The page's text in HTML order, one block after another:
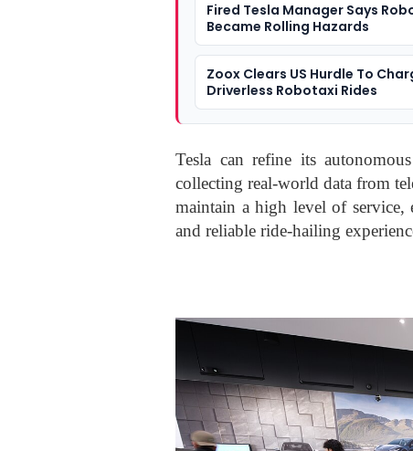
Fired Tesla Manager Says
Became Rolling Hazards
Zoox Clears US Hurdle To
Driverless Robotaxi Rides
Tesla can refine its
collecting real-world data from
maintain a high level of service,
and reliable ride-hailing